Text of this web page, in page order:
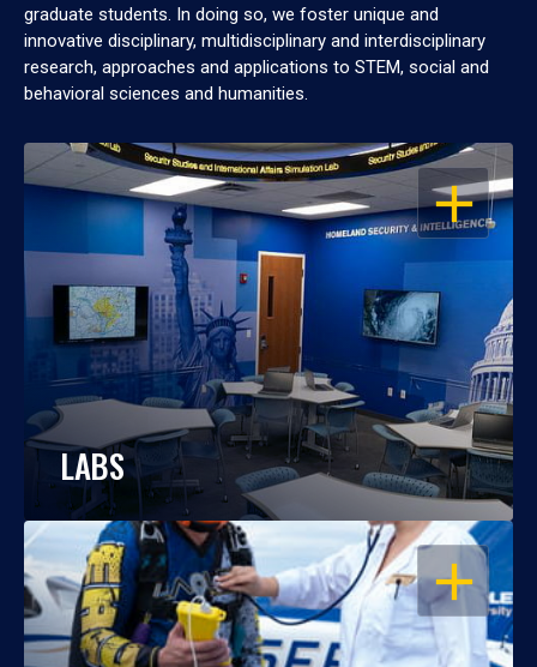
graduate students. In doing so, we foster unique and
innovative disciplinary, multidisciplinary and interdisciplinary
research, approaches and applications to STEM, social and
behavioral sciences and humanities.
OPEN
LABS
OPEN